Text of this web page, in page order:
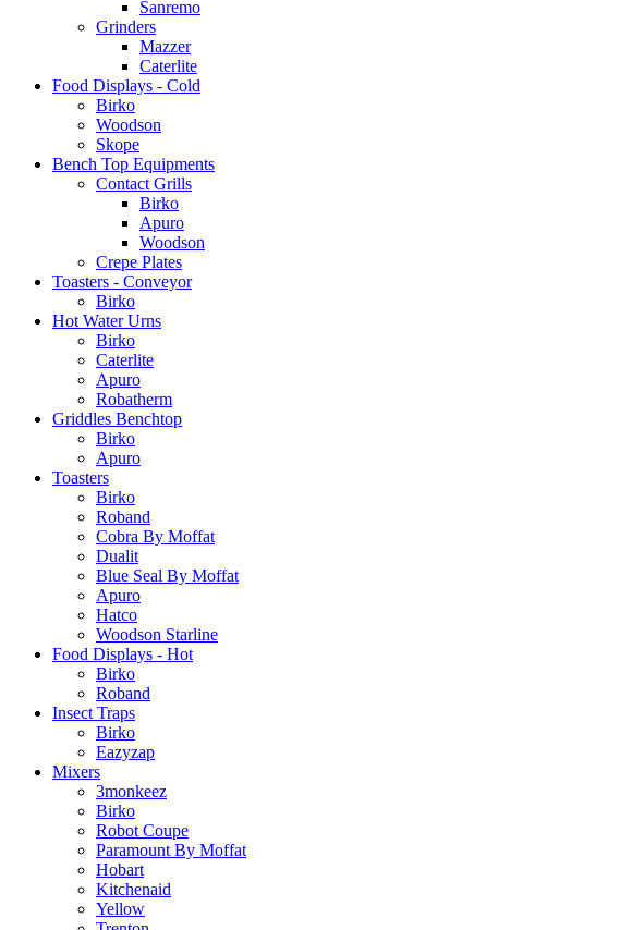
Sanremo
Grinders
Mazzer
Caterlite
Food Displays - Cold
Birko
Woodson
Skope
Bench Top Equipments
Contact Grills
Birko
Apuro
Woodson
Crepe Plates
Toasters - Conveyor
Birko
Hot Water Urns
Birko
Caterlite
Apuro
Robatherm
Griddles Benchtop
Birko
Apuro
Toasters
Birko
Roband
Cobra By Moffat
Dualit
Blue Seal By Moffat
Apuro
Hatco
Woodson Starline
Food Displays - Hot
Birko
Roband
Insect Traps
Birko
Eazyzap
Mixers
3monkeez
Birko
Robot Coupe
Paramount By Moffat
Hobart
Kitchenaid
Yellow